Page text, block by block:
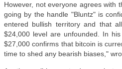
However, not everyone agrees with
going by the handle "Bluntz" is
entered bullish territory and that
$24,000 level are unfounded. In
$27,000 confirms that bitcoin is
time to shed any bearish biases,"